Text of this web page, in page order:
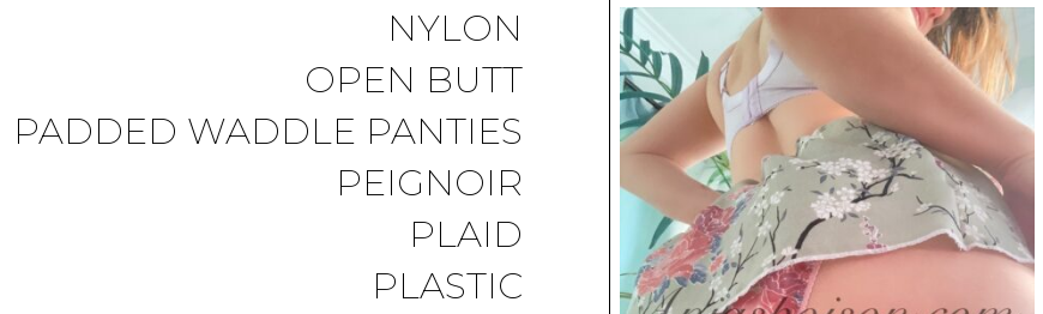
NYLON
OPEN BUTT
PADDED WADDLE PANTIES
PEIGNOIR
PLAID
PLASTIC